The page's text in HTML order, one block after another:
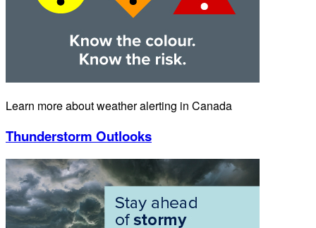
Learn more about weather alerting in Canada
Thunderstorm Outlooks